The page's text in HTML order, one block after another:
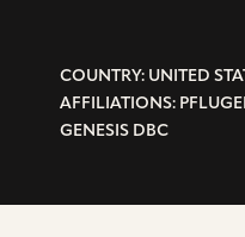
COUNTRY: UNITED
AFFILIATIONS:
GENESIS DBC